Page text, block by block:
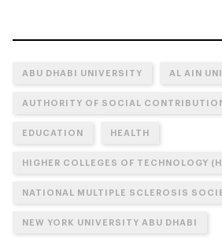
ABU DHABI UNIVERSITY AL AIN
AUTHORITY OF SOCIAL
EDUCATION HEALTH
HIGHER COLLEGES OF TECHNOLOGY
NATIONAL MULTIPLE SCLEROSIS
NEW YORK UNIVERSITY ABU DHABI